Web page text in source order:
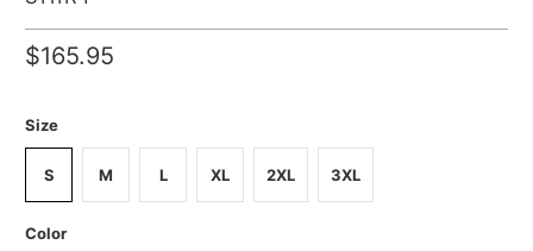
$165.95
Size
S M L XL 2XL 3XL
Color